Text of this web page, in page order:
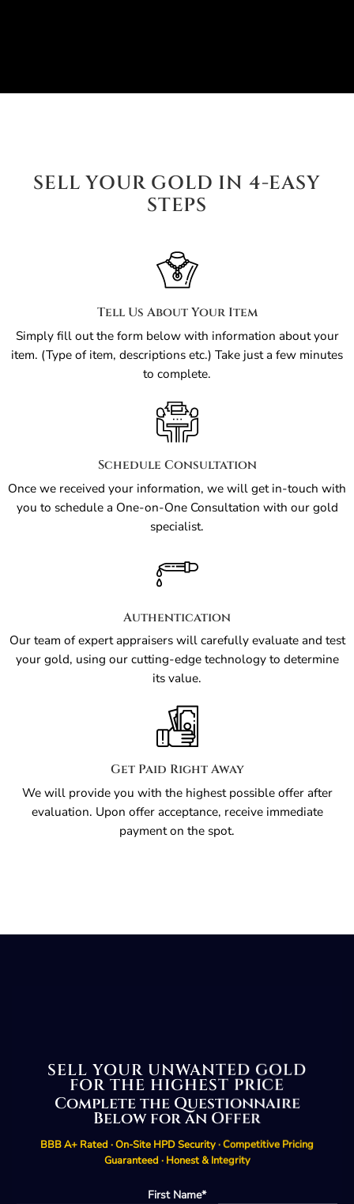
SELL YOUR GOLD IN 4-EASY
STEPS
Tell Us About Your Item
Simply fill out the form below with information about your
item. (Type of item, descriptions etc.) Take just a few minutes
to complete.
Schedule Consultation
Once we received your information, we will get in-touch with
you to schedule a One-on-One Consultation with our gold
specialist.
Authentication
Our team of expert appraisers will carefully evaluate and test
your gold, using our cutting-edge technology to determine
its value.
Get Paid Right Away
We will provide you with the highest possible offer after
evaluation. Upon offer acceptance, receive immediate
payment on the spot.
SELL YOUR UNWANTED GOLD
FOR THE HIGHEST PRICE
Complete the Questionnaire
Below for an Offer
BBB A+ Rated · On-Site HPD Security · Competitive Pricing
Guaranteed · Honest & Integrity
First Name*